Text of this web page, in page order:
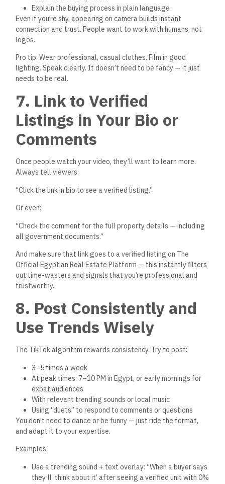
8. Post Consistently and
Use Trends Wisely
The TikTok algorithm rewards consistency. Try to post:
3–5 times a week
At peak times: 7–10 PM in Egypt, or early mornings for
With relevant trending sounds or local music
Using “duets” to respond to comments or questions
You don’t need to dance or be funny — just ride the format,
and adapt it to your expertise.
Use a trending sound + text overlay: “When a buyer says
down”
the truth behind
9. Turn TikTok Leads Into
Real Buyers
When a viewer comments or messages you, follow up
professionally:
Respond quickly.
Offer to send the full listing from the official platform.
Ask if they’re ready to schedule a viewing.
Offer multiple verified options if they’re just exploring.
You’ll be surprised how many DMs turn into walk-throughs,
and how quickly those turn into sales — especially for mid-
range and first-home units.
10. Track What Works —
And Improve Weekly
Double down on formats that perform well
Improve your audio, visuals, and captions